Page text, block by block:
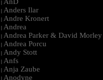
|
| Anders Ilar
| Andre Kronert
| Andrea
| Andrea Parker & David Morley
| Andrea Porcu
| Andy Stott
| Anfs
| Anja Zaube
| Anodyne